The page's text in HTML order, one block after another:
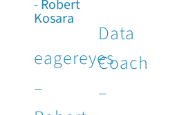
eagereyes
–
Data
Coach
–